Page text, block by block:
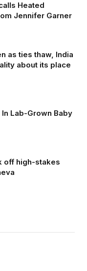
Heated
Jennifer Garner
as ties thaw, India
about its place
Lab-Grown Baby
off high-stakes